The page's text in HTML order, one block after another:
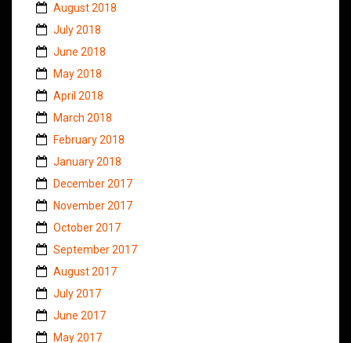
August 2018
July 2018
June 2018
May 2018
April 2018
March 2018
February 2018
January 2018
December 2017
November 2017
October 2017
September 2017
August 2017
July 2017
June 2017
May 2017